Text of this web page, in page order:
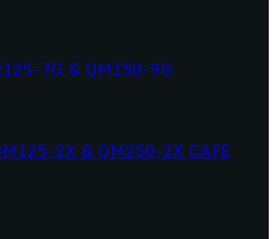
7G & QM150-9G